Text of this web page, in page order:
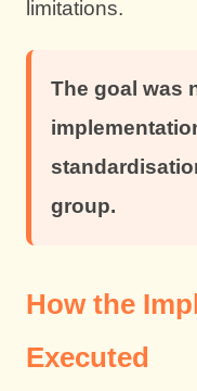
limitations.
The goal was
group.
How the
Executed